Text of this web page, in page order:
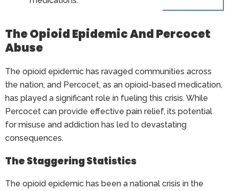
The Opioid Epidemic And Percocet
Abuse
The opioid epidemic has ravaged communities across
the nation, and Percocet, as an opioid-based medication,
has played a significant role in fueling this crisis. While
Percocet can provide effective pain relief, its potential
for misuse and addiction has led to devastating
consequences.
The Staggering Statistics
The opioid epidemic has been a national crisis in the